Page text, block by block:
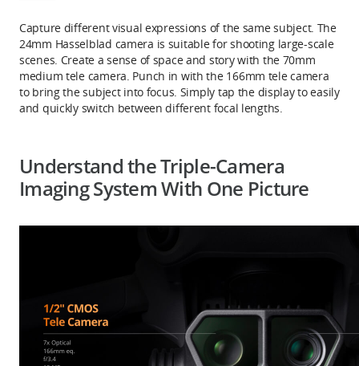
Capture different visual expressions of the same subject. The
24mm Hasselblad camera is suitable for shooting large-scale
scenes. Create a sense of space and story with the 70mm
medium tele camera. Punch in with the 166mm tele camera
to bring the subject into focus. Simply tap the display to easily
and quickly switch between different focal lengths.
Understand the Triple-Camera
Imaging System With One Picture